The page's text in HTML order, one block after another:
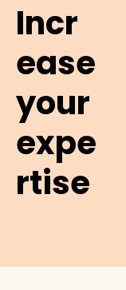
Incr
ease
your
expe
rtise